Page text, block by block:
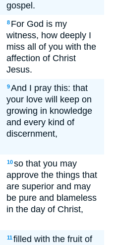
gospel.
8 For God is my
witness, how deeply I
miss all of you with the
affection of Christ
Jesus.
9And I pray this: that
your love will keep on
growing in knowledge
and every kind of
discernment,
10so that you may
approve the things that
are superior and may
be pure and blameless
in the day of Christ,
11filled with the fruit of